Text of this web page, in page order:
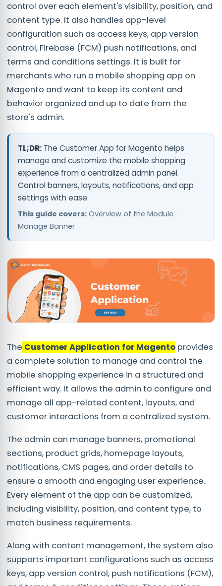
control over each element's visibility, position, and
content type. It also handles app-level
configuration such as access keys, app version
control, Firebase (FCM) push notifications, and
terms and conditions settings. It is built for
merchants who run a mobile shopping app on
Magento and want to keep its content and
behavior organized and up to date from the
store's admin.
TL;DR: The Customer App for Magento helps
manage and customize the mobile shopping
experience from a centralized admin panel.
Control banners, layouts, notifications, and app
settings with ease.
This guide covers: Overview of the Module ·
Manage Banner
The Customer Application for Magento provides
a complete solution to manage and control the
mobile shopping experience in a structured and
efficient way. It allows the admin to configure and
manage all app-related content, layouts, and
customer interactions from a centralized system.
The admin can manage banners, promotional
sections, product grids, homepage layouts,
notifications, CMS pages, and order details to
ensure a smooth and engaging user experience.
Every element of the app can be customized,
including visibility, position, and content type, to
match business requirements.
Along with content management, the system also
supports important configurations such as access
keys, app version control, push notifications (FCM),